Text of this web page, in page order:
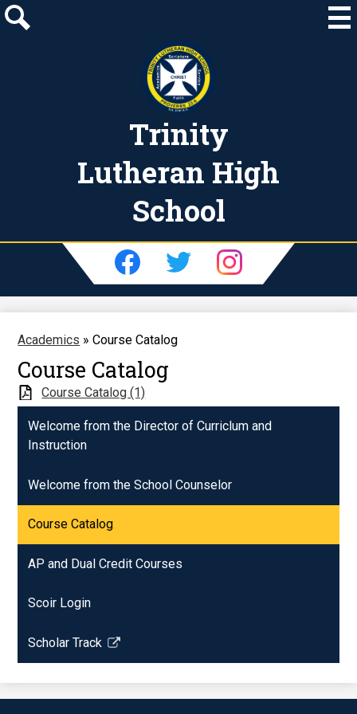
content
Trinity
Lutheran High
School
Social
Media
Header
FacebookTwitter Instagram
Academics » Course Catalog
Course Catalog
Course Catalog (1)
Welcome from the Director of Curriclum and
Instruction
Welcome from the School Counselor
Course Catalog
AP and Dual Credit Courses
Scoir Login
Scholar Track
Link